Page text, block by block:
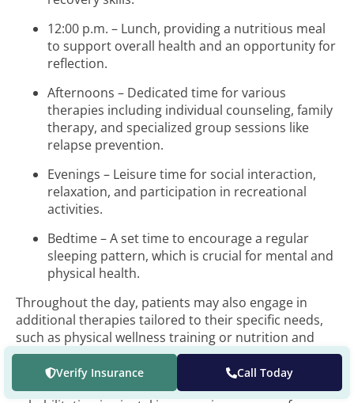
Verify Insurance Call Today
12:00 p.m. – Lunch, providing a nutritious meal
to support overall health and an opportunity for
reflection.
Afternoons – Dedicated time for various
therapies including individual counseling, family
therapy, and specialized group sessions like
relapse prevention.
Evenings – Leisure time for social interaction,
relaxation, and participation in recreational
activities.
Bedtime – A set time to encourage a regular
sleeping pattern, which is crucial for mental and
physical health.
Throughout the day, patients may also engage in
additional therapies tailored to their specific needs,
such as physical wellness training or nutrition and
wellness education.
The structure of daily activities in long-term